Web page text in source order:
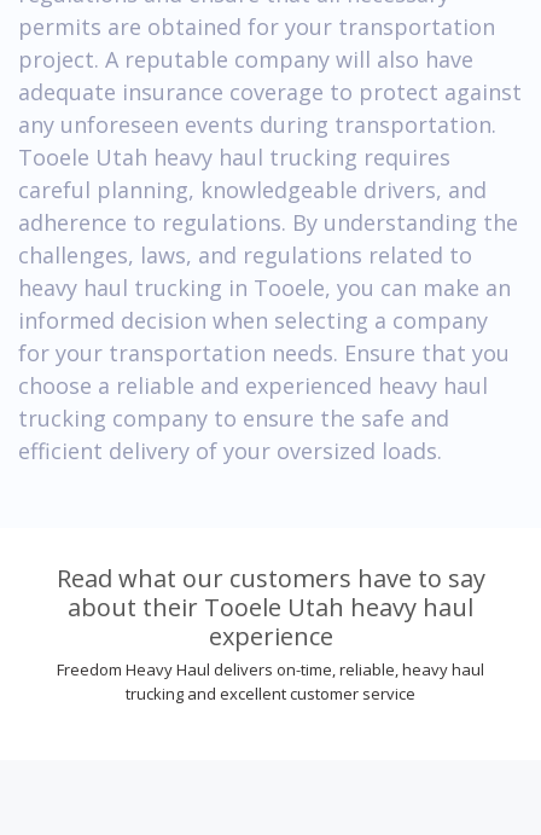
permits are obtained for your transportation
project. A reputable company will also have
adequate insurance coverage to protect against
any unforeseen events during transportation.
Tooele Utah heavy haul trucking requires
careful planning, knowledgeable drivers, and
adherence to regulations. By understanding the
challenges, laws, and regulations related to
heavy haul trucking in Tooele, you can make an
informed decision when selecting a company
for your transportation needs. Ensure that you
choose a reliable and experienced heavy haul
trucking company to ensure the safe and
efficient delivery of your oversized loads.
Read what our customers have to say
about their Tooele Utah heavy haul
experience
Freedom Heavy Haul delivers on-time, reliable, heavy haul
trucking and excellent customer service